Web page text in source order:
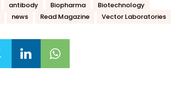
antibody Biopharma
Biotechnology
news Read Magazine Vector Laboratories